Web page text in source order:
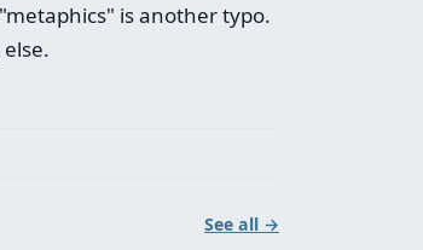
is another typo.
See all →